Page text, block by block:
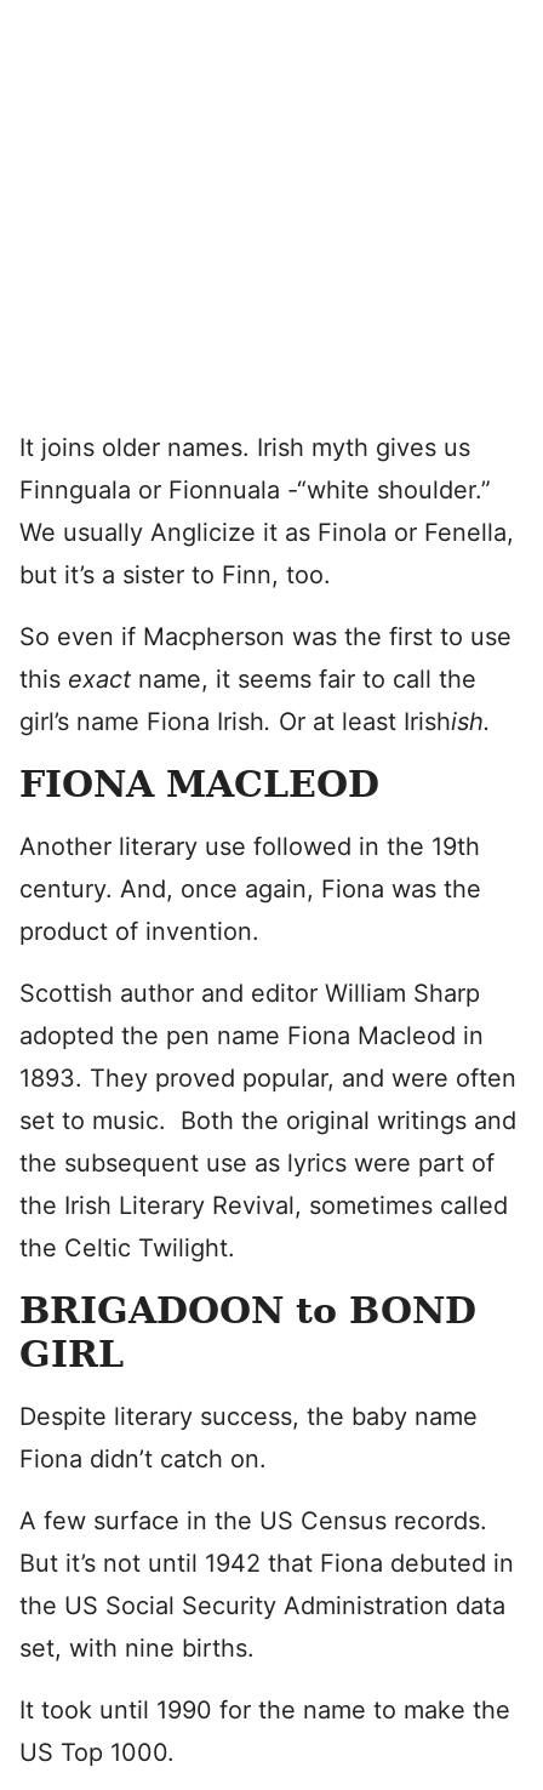
It joins older names. Irish myth gives us
Finnguala or Fionnuala -“white shoulder.”
We usually Anglicize it as Finola or Fenella,
but it’s a sister to Finn, too.
So even if Macpherson was the first to use
this exact name, it seems fair to call the
girl’s name Fiona Irish. Or at least Irishish.
FIONA MACLEOD
Another literary use followed in the 19th
century. And, once again, Fiona was the
product of invention.
Scottish author and editor William Sharp
adopted the pen name Fiona Macleod in
1893. They proved popular, and were often
set to music. Both the original writings and
the subsequent use as lyrics were part of
the Irish Literary Revival, sometimes called
the Celtic Twilight.
BRIGADOON to BOND
GIRL
Despite literary success, the baby name
Fiona didn’t catch on.
A few surface in the US Census records.
But it’s not until 1942 that Fiona debuted in
the US Social Security Administration data
set, with nine births.
It took until 1990 for the name to make the
US Top 1000.